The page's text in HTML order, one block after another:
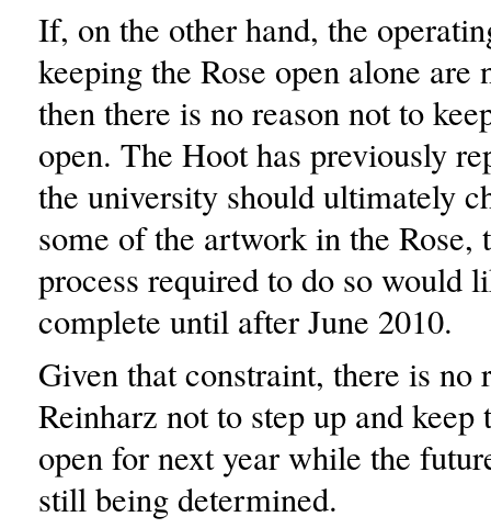
If, on the other hand, the
keeping the Rose open alone are
then there is no reason not to
open. The Hoot has previously
the university should ultimately
some of the artwork in the Rose,
process required to do so would
complete until after June 2010.
Given that constraint, there is no
Reinharz not to step up and keep
open for next year while the
still being determined.